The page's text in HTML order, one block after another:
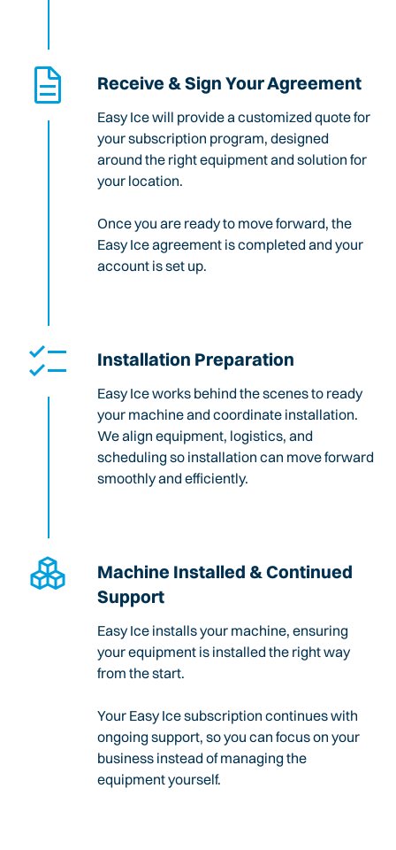
Receive & Sign Your Agreement
Easy Ice will provide a customized quote for
your subscription program, designed
around the right equipment and solution for
your location.
Once you are ready to move forward, the
Easy Ice agreement is completed and your
account is set up.
Installation Preparation
Easy Ice works behind the scenes to ready
your machine and coordinate installation.
We align equipment, logistics, and
scheduling so installation can move forward
smoothly and efficiently.
Machine Installed & Continued
Support
Easy Ice installs your machine, ensuring
your equipment is installed the right way
from the start.
Your Easy Ice subscription continues with
ongoing support, so you can focus on your
business instead of managing the
equipment yourself.